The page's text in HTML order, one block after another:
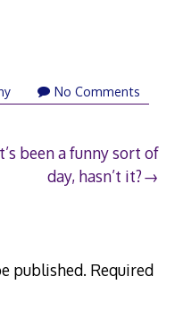
No Comments
been a funny sort of
day, hasn’t it?
published. Required